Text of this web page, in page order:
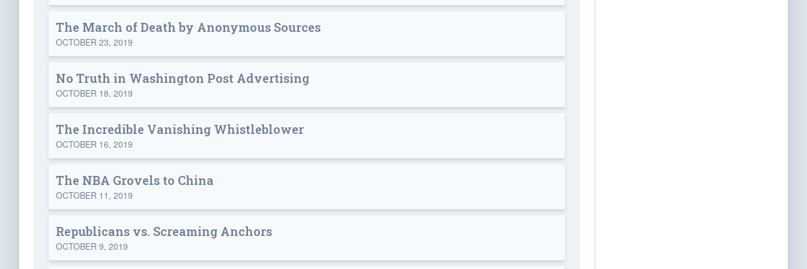
The March of Death by Anonymous Sources
OCTOBER 23, 2019
No Truth in Washington Post Advertising
OCTOBER 18, 2019
The Incredible Vanishing Whistleblower
OCTOBER 16, 2019
The NBA Grovels to China
OCTOBER 11, 2019
Republicans vs. Screaming Anchors
OCTOBER 9, 2019